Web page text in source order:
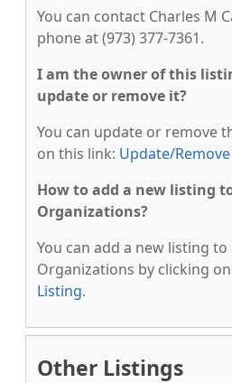
You can contact Charles M
phone at (973) 377-7361.
I am the owner of this
update or remove it?
You can update or remove
on this link: Update/
How to add a new listing
Organizations?
You can add a new listing to
Organizations by clicking
Listing.
Other Listings